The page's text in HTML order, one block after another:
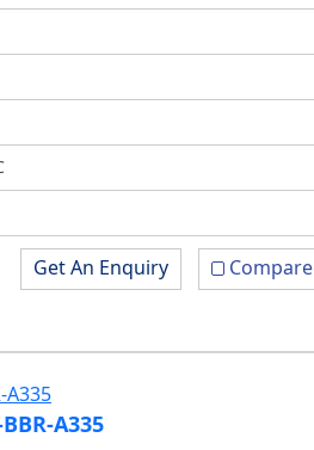
Get An Enquiry Compare
A335